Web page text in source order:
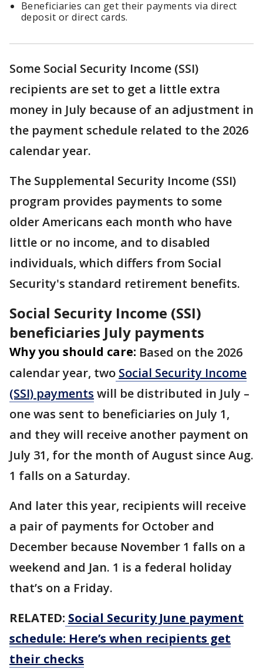
Beneficiaries can get their payments via direct
deposit or direct cards.
Some Social Security Income (SSI)
recipients are set to get a little extra
money in July because of an adjustment in
the payment schedule related to the 2026
calendar year.
The Supplemental Security Income (SSI)
program provides payments to some
older Americans each month who have
little or no income, and to disabled
individuals, which differs from Social
Security's standard retirement benefits.
Social Security Income (SSI)
beneficiaries July payments
Why you should care: Based on the 2026
calendar year, two Social Security Income
(SSI) payments will be distributed in July –
one was sent to beneficiaries on July 1,
and they will receive another payment on
July 31, for the month of August since Aug.
1 falls on a Saturday.
And later this year, recipients will receive
a pair of payments for October and
December because November 1 falls on a
weekend and Jan. 1 is a federal holiday
that’s on a Friday.
RELATED: Social Security June payment
schedule: Here’s when recipients get
their checks